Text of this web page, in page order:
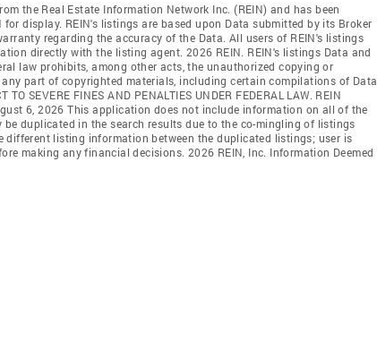
the Real Estate Information Network Inc. (REIN) and has been
display. REIN's listings are based upon Data submitted by its Broker
regarding the accuracy of the Data. All users of REIN's listings
directly with the listing agent. 2026 REIN. REIN's listings Data and
law prohibits, among other acts, the unauthorized copying or
part of copyrighted materials, including certain compilations of Data
SEVERE FINES AND PENALTIES UNDER FEDERAL LAW. REIN
6, 2026 This application does not include information on all of the
duplicated in the search results due to the co-mingling of listings
different listing information between the duplicated listings; user is
making any financial decisions. 2026 REIN, Inc. Information Deemed